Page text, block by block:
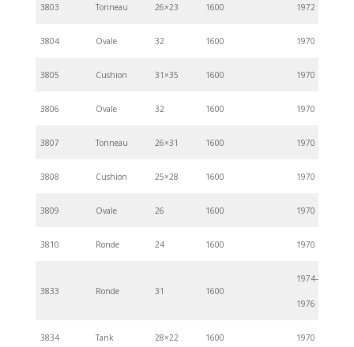
3803 Tonneau 26×23 1600 1972
3804 Ovale 32 1600 1970
3805 Cushion 31×35 1600 1970
3806 Ovale 32 1600 1970
3807 Tonneau 26×31 1600 1970
3808 Cushion 25×28 1600 1970
3809 Ovale 26 1600 1970
3810 Ronde 24 1600 1970
3833 Ronde 31 1600
1974–
1976
3834 Tank 28×22 1600 1970